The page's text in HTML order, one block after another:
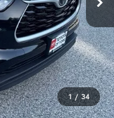
1 / 34